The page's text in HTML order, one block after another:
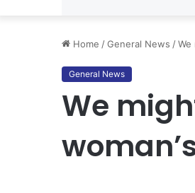
Home /General News /We
General News
We